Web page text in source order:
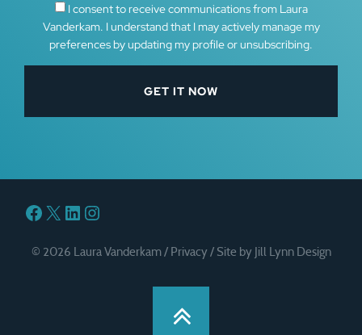
I consent to receive communications from Laura
Vanderkam. I understand that I may actively manage my
preferences by updating my profile or unsubscribing.
Facebook
X LinkedIn
Instagram
© 2026 Laura Vanderkam / Privacy/ Site by Jill Lynn Design